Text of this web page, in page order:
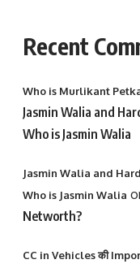
Recent
Who is Murlikant
Jasmin Walia and
Who is Jasmin Walia
Jasmin Walia and
Who is Jasmin Walia
Networth?
CC in Vehicles की